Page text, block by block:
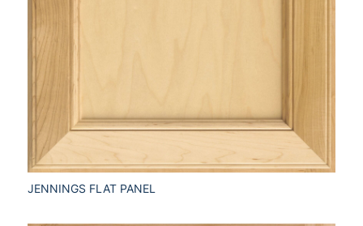
JENNINGS FLAT PANEL